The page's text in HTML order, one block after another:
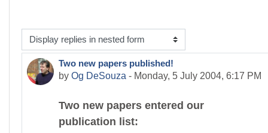
mode
Two new papers published!
by Og DeSouza - Monday, 5 July 2004, 6:17 PM
Number of replies: 0
Two new papers entered our
publication list: